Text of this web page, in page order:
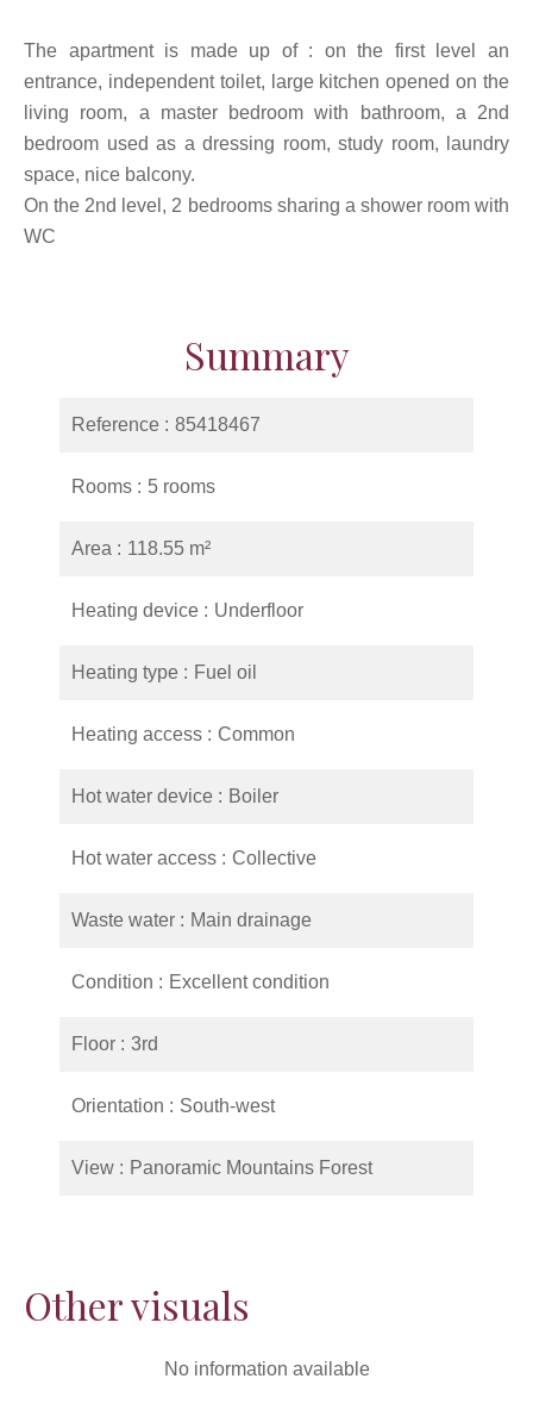
The apartment is made up of : on the first level an
entrance, independent toilet, large kitchen opened on the
living room, a master bedroom with bathroom, a 2nd
bedroom used as a dressing room, study room, laundry
space, nice balcony.
On the 2nd level, 2 bedrooms sharing a shower room with
WC
Summary
Reference 85418467
Rooms 5 rooms
Area 118.55 m²
Heating device Underfloor
Heating type Fuel oil
Heating access Common
Hot water device Boiler
Hot water access Collective
Waste water Main drainage
Condition Excellent condition
Floor 3rd
Orientation South-west
View Panoramic Mountains Forest
Other visuals
No information available